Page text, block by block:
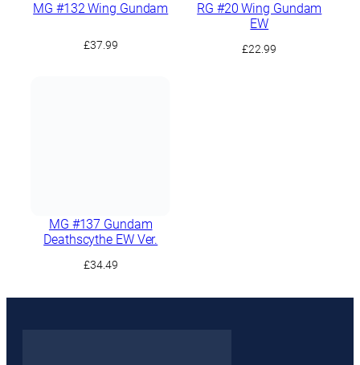
MG #132 Wing Gundam
£37.99
RG #20 Wing Gundam
EW
£22.99
MG #137 Gundam
Deathscythe EW Ver.
£34.49